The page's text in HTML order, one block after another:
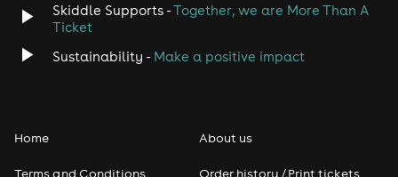
Skiddle Supports -Together, we are More Than A
Ticket
Sustainability - Make a positive impact
Home
Terms and Conditions
About us
Order history / Print tickets